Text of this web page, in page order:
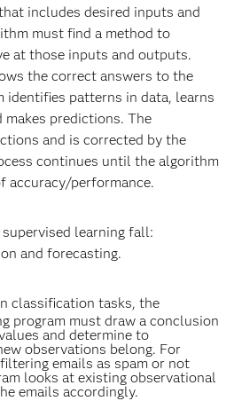
includes desired inputs and
must find a method to
at those inputs and outputs.
the correct answers to the
identifies patterns in data, learns
predictions. The
and is corrected by the
continues until the algorithm
accuracy/performance.
learning fall:
and forecasting.
classification tasks, the
program must draw a conclusion
and determine to
observations belong. For
emails as spam or not
looks at existing observational
emails accordingly.